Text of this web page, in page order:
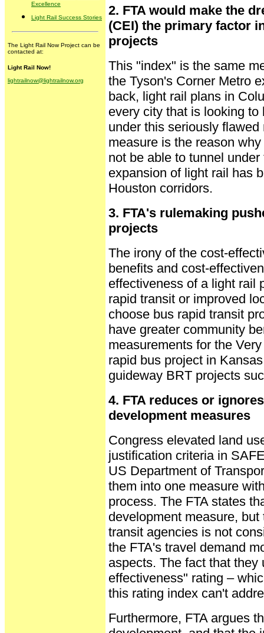
Excellence
Light Rail Success Stories
The Light Rail Now Project can be
contacted at:
Light Rail Now!
lightrailnow@lightrailnow.org
2. FTA would make the
(CEI) the primary factor
projects
This "index" is the same
the Tyson's Corner Metro
back, light rail plans in
every city that is looking
under this seriously
measure is the reason
not be able to tunnel
expansion of light rail has
Houston corridors.
3. FTA's rulemaking
projects
The irony of the cost-
benefits and cost-
effectiveness of a light rail
rapid transit or improved
choose bus rapid transit
have greater community
measurements for the
rapid bus project in
guideway BRT projects
4. FTA reduces or
development measures
Congress elevated land
justification criteria in
US Department of
them into one measure
process. The FTA states
development measure,
transit agencies is not
the FTA's travel demand
aspects. The fact that
effectiveness" rating –
this rating index can't
Furthermore, FTA argues